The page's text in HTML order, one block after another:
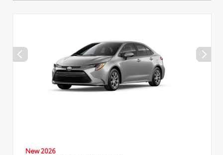
New 2026